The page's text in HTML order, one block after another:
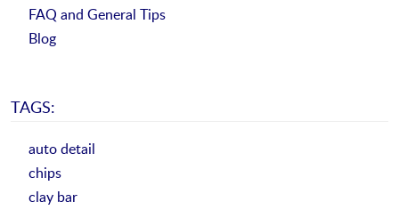
FAQ and General Tips
Blog
TAGS:
auto detail
chips
clay bar